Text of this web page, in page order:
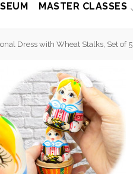
MASTER CLASSES
Dress with Wheat Stalks, Set of 5